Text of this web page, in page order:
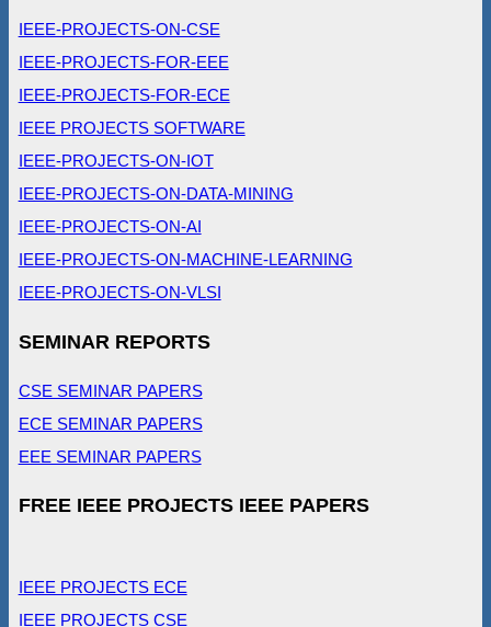
IEEE-PROJECTS-ON-CSE
IEEE-PROJECTS-FOR-EEE
IEEE-PROJECTS-FOR-ECE
IEEE PROJECTS SOFTWARE
IEEE-PROJECTS-ON-IOT
IEEE-PROJECTS-ON-DATA-MINING
IEEE-PROJECTS-ON-AI
IEEE-PROJECTS-ON-MACHINE-LEARNING
IEEE-PROJECTS-ON-VLSI
SEMINAR REPORTS
CSE SEMINAR PAPERS
ECE SEMINAR PAPERS
EEE SEMINAR PAPERS
FREE IEEE PROJECTS IEEE PAPERS
IEEE PROJECTS ECE
IEEE PROJECTS CSE